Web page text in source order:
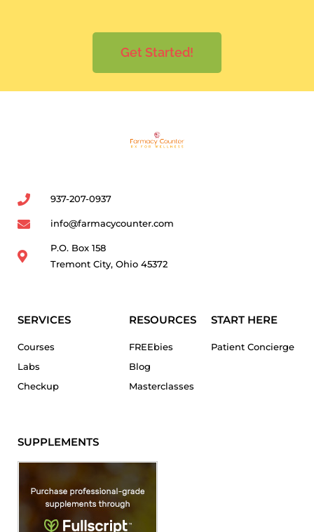
Get Started!
937-207-0937
info@farmacycounter.com
P.O. Box 158
Tremont City, Ohio 45372
SERVICES
Courses
Labs
Checkup
RESOURCES
FREEbies
Blog
Masterclasses
START HERE
Patient Concierge
SUPPLEMENTS